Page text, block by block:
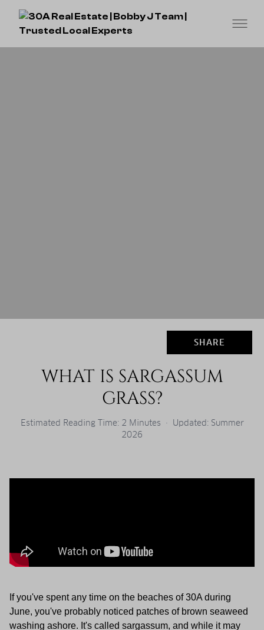
SHARE
WHAT IS SARGASSUM
GRASS?
Estimated Reading Time: 2 Minutes · Updated: Summer
2026
If you've spent any time on the beaches of 30A during
June, you've probably noticed patches of brown seaweed
washing ashore. It's called sargassum, and while it may